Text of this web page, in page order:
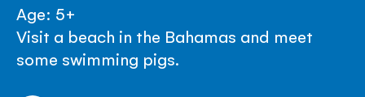
Age: 5+
Visit a beach in the Bahamas and meet
some swimming pigs.